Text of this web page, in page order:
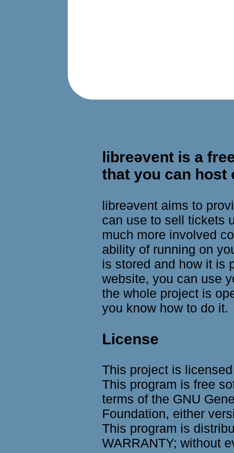
libreǝvent is a
that you can host
libreǝvent aims to
can use to sell tickets
much more involved
ability of running on
is stored and how it is
website, you can use
the whole project is
you know how to do it.
License
This project is
This program is free
terms of the GNU
Foundation, either
This program is
WARRANTY; without